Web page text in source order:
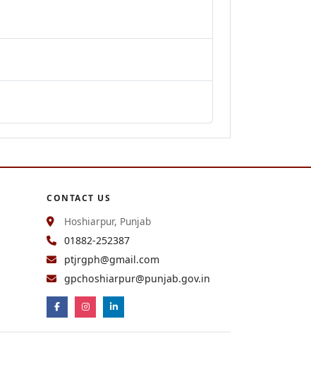
CONTACT US
Hoshiarpur, Punjab
01882-252387
ptjrgph@gmail.com
gpchoshiarpur@punjab.gov.in